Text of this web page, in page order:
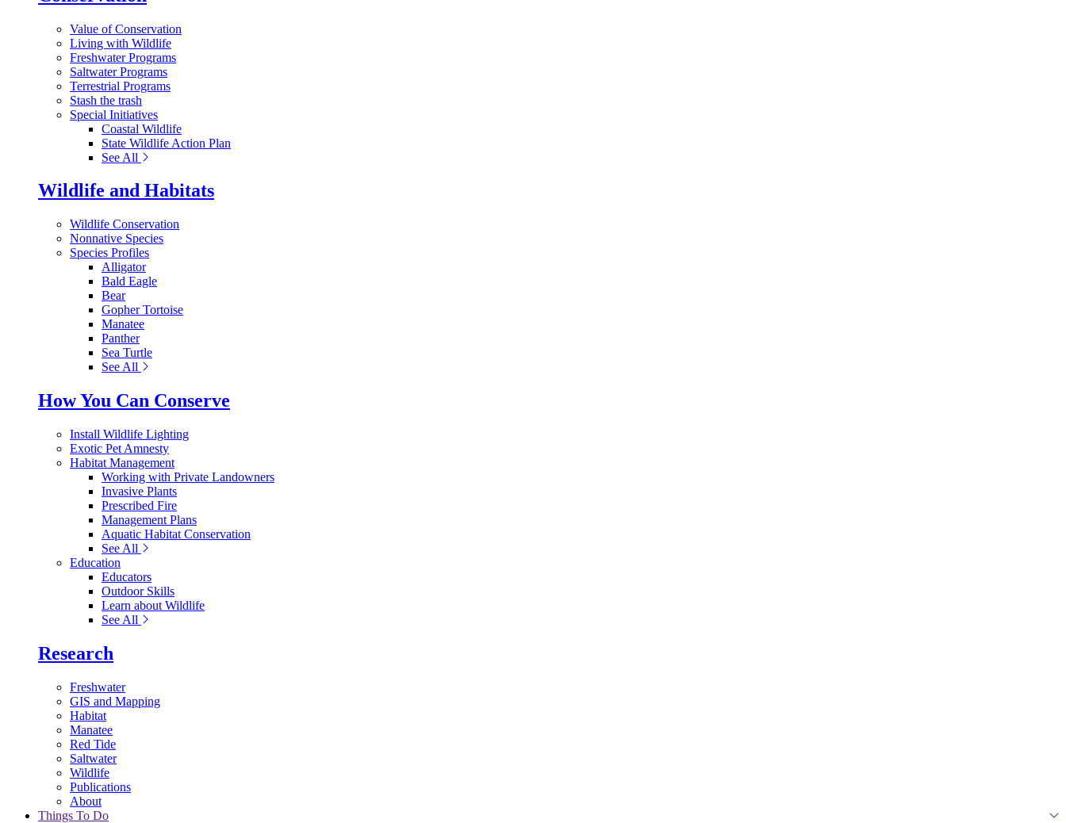
Value of Conservation
Living with Wildlife
Freshwater Programs
Saltwater Programs
Terrestrial Programs
Stash the trash
Special Initiatives
Coastal Wildlife
State Wildlife Action Plan
See All
Wildlife and Habitats
Wildlife Conservation
Nonnative Species
Species Profiles
Alligator
Bald Eagle
Bear
Gopher Tortoise
Manatee
Panther
Sea Turtle
See All
How You Can Conserve
Install Wildlife Lighting
Exotic Pet Amnesty
Habitat Management
Working with Private Landowners
Invasive Plants
Prescribed Fire
Management Plans
Aquatic Habitat Conservation
See All
Education
Educators
Outdoor Skills
Learn about Wildlife
See All
Research
Freshwater
GIS and Mapping
Habitat
Manatee
Red Tide
Saltwater
Wildlife
Publications
About
Things To Do